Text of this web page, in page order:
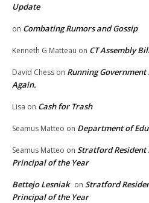
Update
on Combating Rumors and Gossip
Kenneth G Matteau on CT Assembly
David Chess on Running Government
Again.
Lisa on Cash for Trash
Seamus Matteo on Department of
Seamus Matteo on Stratford Resident
Principal of the Year
Bettejo Lesniak on Stratford
Principal of the Year